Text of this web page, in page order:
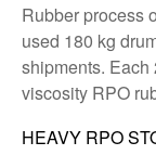
Rubber process
used 180 kg
shipments. Each
viscosity RPO
HEAVY RPO